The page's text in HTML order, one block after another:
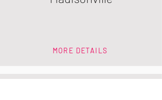
MORE DETAILS